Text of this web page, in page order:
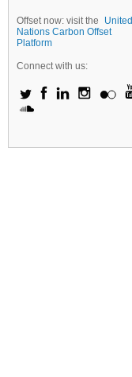
Offset now: visit the
United
Nations Carbon Offset
Platform
Connect with us: